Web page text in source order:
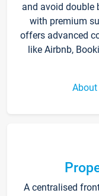
and avoid double
with premium
offers advanced
like Airbnb,
A centralised